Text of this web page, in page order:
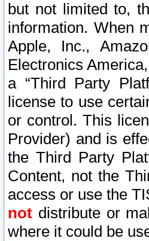
but not limited to,
information. When
Apple, Inc.,
Electronics
a “Third Party
license to use
or control. This
Provider) and is
the Third Party
Content, not the
access or use the
not distribute or
where it could be